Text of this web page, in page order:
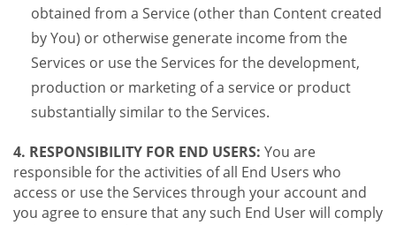
obtained from a Service (other than Content created
by You) or otherwise generate income from the
Services or use the Services for the development,
production or marketing of a service or product
substantially similar to the Services.
4. RESPONSIBILITY FOR END USERS: You are
responsible for the activities of all End Users who
access or use the Services through your account and
you agree to ensure that any such End User will comply